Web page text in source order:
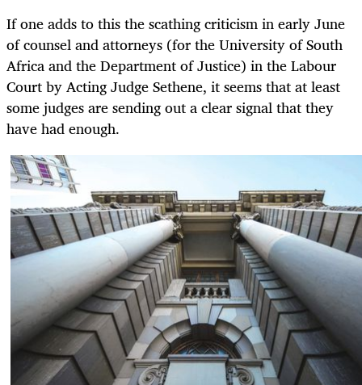
If one adds to this the scathing criticism in early June
of counsel and attorneys (for the University of South
Africa and the Department of Justice) in the Labour
Court by Acting Judge Sethene, it seems that at least
some judges are sending out a clear signal that they
have had enough.